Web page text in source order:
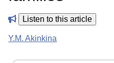
Listen to this article
Y.M. Akinkina